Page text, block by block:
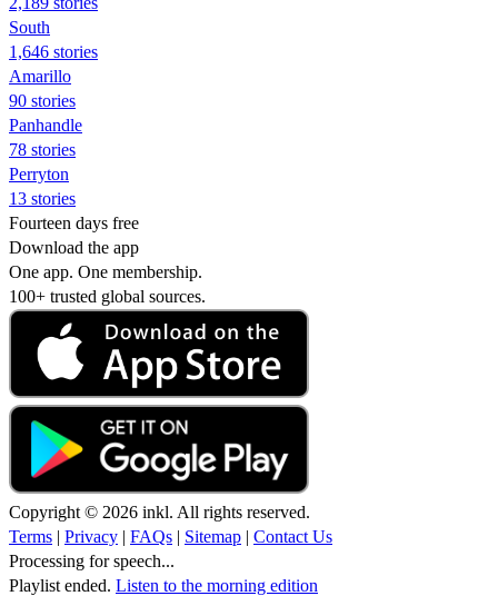
South
1,646 stories
Amarillo
90 stories
Panhandle
78 stories
Perryton
13 stories
Fourteen days free
Download the app
One app. One membership.
100+ trusted global sources.
Copyright © 2026 inkl. All rights reserved.
Terms | Privacy | FAQs | Sitemap | Contact Us
Processing for speech...
Playlist ended. Listen to the morning edition